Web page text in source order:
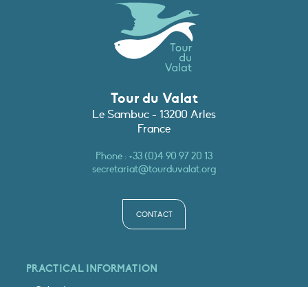
Tour du Valat
Le Sambuc - 13200 Arles
France
Phone :+33 (0)4 90 97 20 13
secretariat@tourduvalat.org
CONTACT
PRACTICAL INFORMATION